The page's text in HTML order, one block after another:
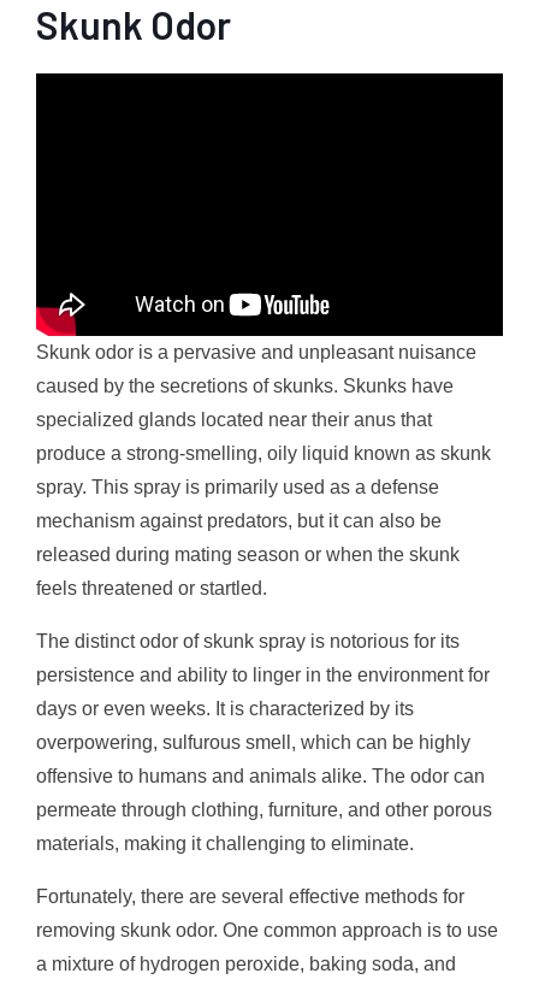
Skunk Odor
Skunk odor is a pervasive and unpleasant nuisance
caused by the secretions of skunks. Skunks have
specialized glands located near their anus that
produce a strong-smelling, oily liquid known as skunk
spray. This spray is primarily used as a defense
mechanism against predators, but it can also be
released during mating season or when the skunk
feels threatened or startled.
The distinct odor of skunk spray is notorious for its
persistence and ability to linger in the environment for
days or even weeks. It is characterized by its
overpowering, sulfurous smell, which can be highly
offensive to humans and animals alike. The odor can
permeate through clothing, furniture, and other porous
materials, making it challenging to eliminate.
Fortunately, there are several effective methods for
removing skunk odor. One common approach is to use
a mixture of hydrogen peroxide, baking soda, and